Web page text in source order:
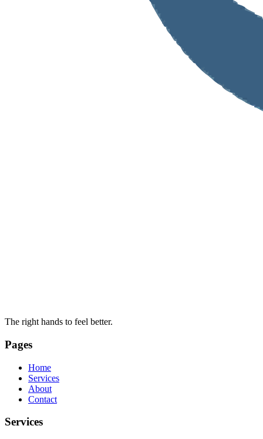
The right hands to feel better.
Pages
Home
Services
About
Contact
Services